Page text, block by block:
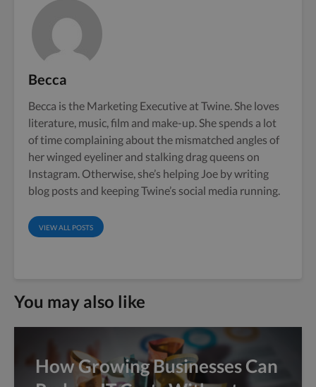
Becca
Becca is the Marketing Executive at Twine. She loves
literature, music, film and make-up. She spends a lot
of time complaining about the mismatched angles of
her winged eyeliner and stalking drag queens on
Instagram. Otherwise, she’s helping Joe by writing
blog posts and keeping Twine’s social media running.
VIEW ALL POSTS
You may also like
How Growing Businesses Can